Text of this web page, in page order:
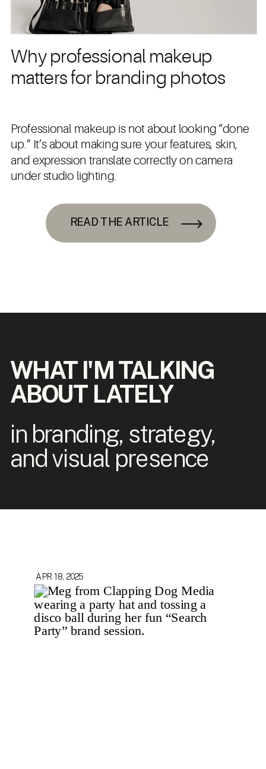
READ THE ARTICLE
Why professional makeup
matters for branding photos
Professional makeup is not about looking “done
up.” It’s about making sure your features, skin,
and expression translate correctly on camera
under studio lighting.
WHAT I'M TALKING
ABOUT LATELY
in branding, strategy,
and visual presence
APR 18, 2025